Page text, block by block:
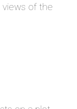
of the